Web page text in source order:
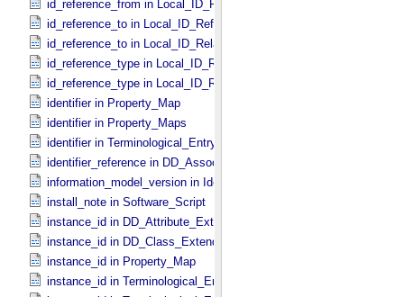
id_reference_from in Local_​ID_​Relation
id_reference_to in Local_​ID_​Reference
id_reference_to in Local_​ID_​Relation
id_reference_type in Local_​ID_​Reference
id_reference_type in Local_​ID_​Relation
identifier in Property_​Map
identifier in Property_​Maps
identifier in Terminological_​Entry_​SKOS
identifier_reference in DD_​Association
information_model_version in Identification_​Area
install_note in Software_​Script
instance_id in DD_​Attribute_​Extended
instance_id in DD_​Class_​Extended
instance_id in Property_​Map
instance_id in Terminological_​Entry